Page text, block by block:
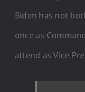
Biden has not
once as
attend as Vice